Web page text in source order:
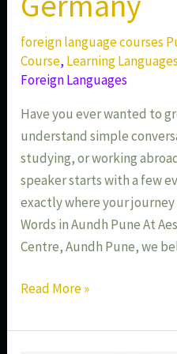
foreign language courses
Course, Learning Languages
Foreign Languages
Have you ever wanted to
understand simple
studying, or working
speaker starts with a few
exactly where your journey
Words in Aundh Pune At
Centre, Aundh Pune, we
Read More »